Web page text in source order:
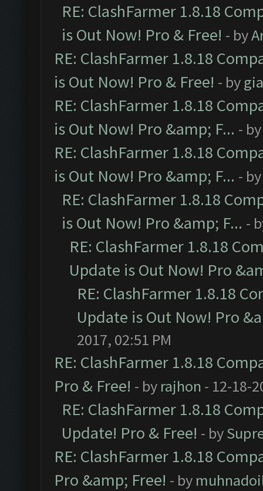
RE: ClashFarmer 1.8.18
is Out Now! Pro & Free! - by
RE: ClashFarmer 1.8.18
is Out Now! Pro & Free! - by
RE: ClashFarmer 1.8.18
is Out Now! Pro &amp; F... -
RE: ClashFarmer 1.8.18
is Out Now! Pro &amp; F... -
RE: ClashFarmer 1.8.18
is Out Now! Pro &amp; F... -
RE: ClashFarmer 1.8.18
Update is Out Now! Pro
RE: ClashFarmer 1.8.18
Update is Out Now! Pro
2017, 02:51 PM
RE: ClashFarmer 1.8.18
Pro & Free! - by rajhon - 12-18-
RE: ClashFarmer 1.8.18
Update! Pro & Free! - by
RE: ClashFarmer 1.8.18
Pro &amp; Free! - by